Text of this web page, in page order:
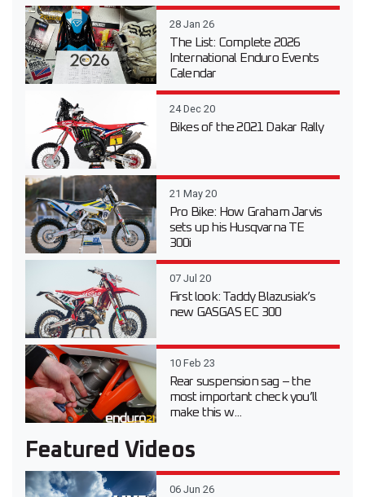
28 Jan 26
The List: Complete 2026
International Enduro Events
Calendar
24 Dec 20
Bikes of the 2021 Dakar Rally
21 May 20
Pro Bike: How Graham Jarvis
sets up his Husqvarna TE
300i
07 Jul 20
First look: Taddy Blazusiak’s
new GASGAS EC 300
10 Feb 23
Rear suspension sag – the
most important check you’ll
make this w...
Featured Videos
06 Jun 26